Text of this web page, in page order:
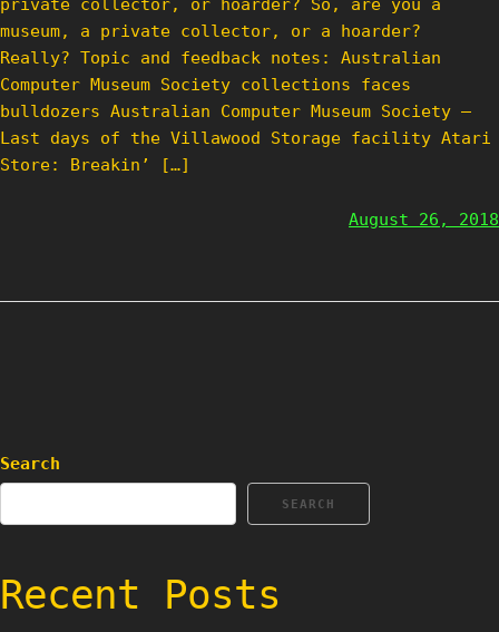
private collector, or hoarder? So, are you a
museum, a private collector, or a hoarder?
Really? Topic and feedback notes: Australian
Computer Museum Society collections faces
bulldozers Australian Computer Museum Society –
Last days of the Villawood Storage facility Atari
Store: Breakin’ […]
August 26, 2018
Search
SEARCH
Recent Posts